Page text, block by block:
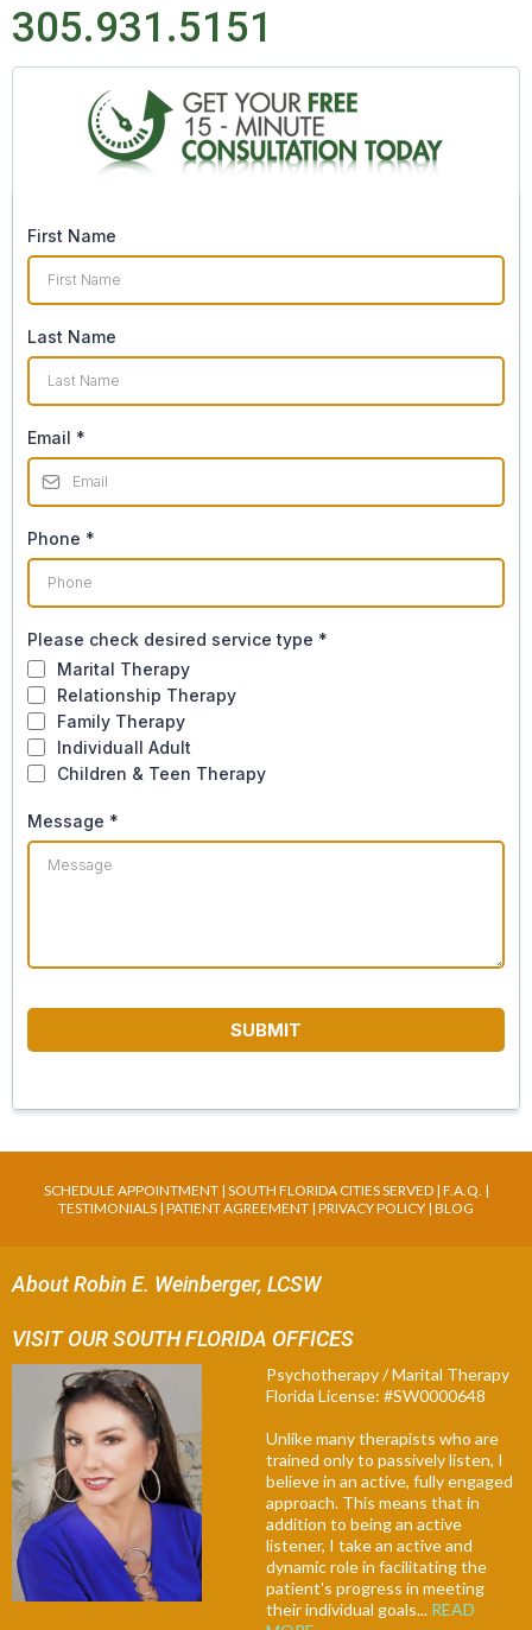
305.931.5151
First Name
Last Name
Email *
Phone *
Please check desired service type *
Marital Therapy
Relationship Therapy
Family Therapy
Individuall Adult
Children & Teen Therapy
Message *
SUBMIT
SCHEDULE APPOINTMENT| SOUTH FLORIDA CITIES SERVED| F.A.Q . |
TESTIMONIALS | PATIENT AGREEMENT | PRIVACY POLICY | BLOG
About Robin E. Weinberger, LCSW
VISIT OUR SOUTH FLORIDA OFFICES
Psychotherapy / Marital Therapy
Florida License: #SW0000648
Unlike many therapists who are
trained only to passively listen, I
believe in an active, fully engaged
approach. This means that in
addition to being an active
listener, I take an active and
dynamic role in facilitating the
patient's progress in meeting
their individual goals... READ